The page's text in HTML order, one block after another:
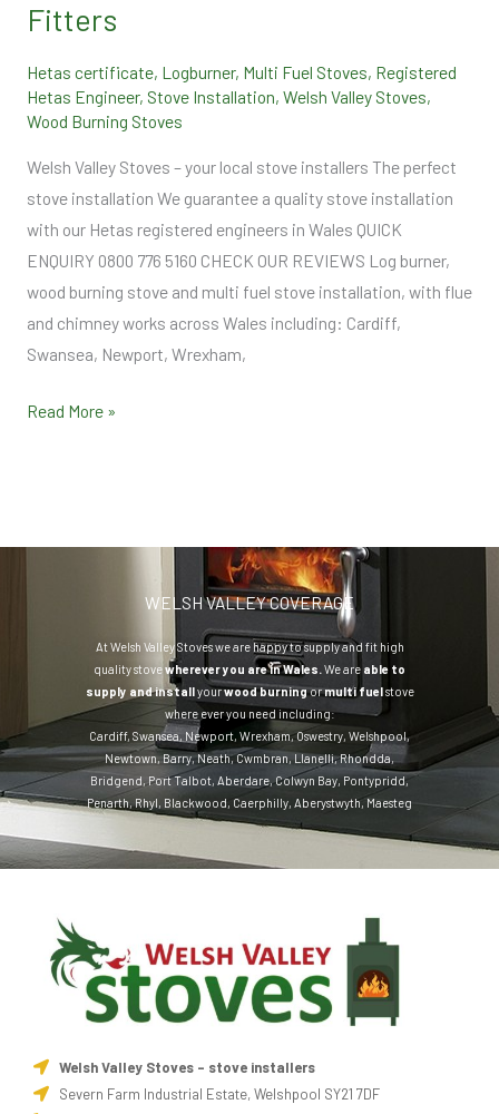
Fitters
Hetas certificate, Logburner, Multi Fuel Stoves, Registered
Hetas Engineer, Stove Installation, Welsh Valley Stoves,
Wood Burning Stoves
Welsh Valley Stoves – your local stove installers The perfect
stove installation We guarantee a quality stove installation
with our Hetas registered engineers in Wales QUICK
ENQUIRY 0800 776 5160 CHECK OUR REVIEWS Log burner,
wood burning stove and multi fuel stove installation, with flue
and chimney works across Wales including: Cardiff,
Swansea, Newport, Wrexham,
Read More »
WELSH VALLEY COVERAGE
At Welsh Valley Stoves we are happy to supply and fit high
quality stovewherever you are in Wales. We are able to
supply and installyourwood burningormulti fuelstove
where ever you need including:
Cardiff, Swansea, Newport, Wrexham,Oswestry, Welshpool,
Newtown,Barry,Neath,Cwmbran,Llanelli,Rhondda,
Bridgend, Port Talbot, Aberdare,Colwyn Bay, Pontypridd,
Penarth,Rhyl, Blackwood, Caerphilly, Aberystwyth,Maesteg
Welsh Valley Stoves - stove installers
Severn Farm Industrial Estate, Welshpool SY21 7DF